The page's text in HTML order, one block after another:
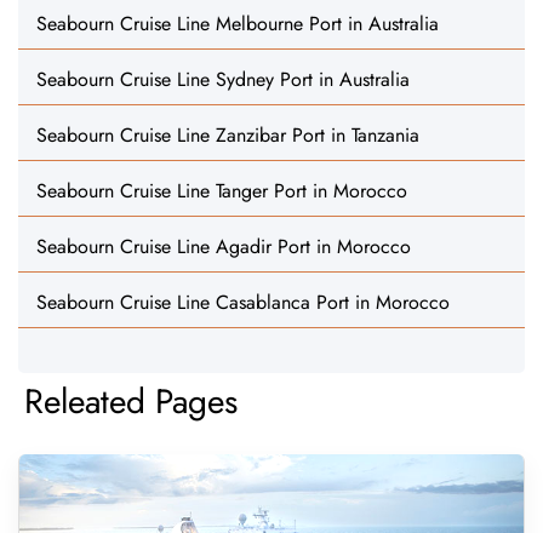
Seabourn Cruise Line Melbourne Port in Australia
Seabourn Cruise Line Sydney Port in Australia
Seabourn Cruise Line Zanzibar Port in Tanzania
Seabourn Cruise Line Tanger Port in Morocco
Seabourn Cruise Line Agadir Port in Morocco
Seabourn Cruise Line Casablanca Port in Morocco
Releated Pages